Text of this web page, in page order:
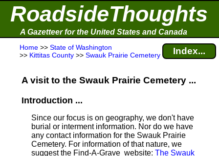
RoadsideThoughts
A Gazetteer for the United States and Canada
Home >> State of Washington
>> Kittitas County >> Swauk Prairie Cemetery Index...
A visit to the Swauk Prairie Cemetery ...
Introduction ...
Since our focus is on geography, we don't have
burial or interment information. Nor do we have
any contact information for the Swauk Prairie
Cemetery. For information of that nature, we
suggest the Find-A-Grave website: The Swauk